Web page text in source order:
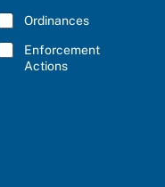
Ordinances
Enforcement
Actions